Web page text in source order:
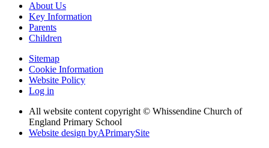
About Us
Key Information
Parents
Children
Sitemap
Cookie Information
Website Policy
Log in
All website content copyright © Whissendine Church of
England Primary School
Website design byAPrimarySite